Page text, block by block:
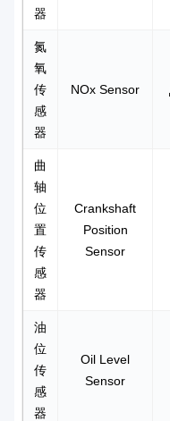
器
氮
氧
传
感
器
NOx Sensor
曲
轴
位
置
传
感
器
Crankshaft
Position
Sensor
油
位
传
感
器
Oil Level
Sensor